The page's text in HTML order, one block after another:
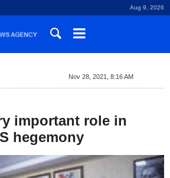
Aug 9, 2026
Nov 28, 2021, 8:16 AM
important role in
hegemony